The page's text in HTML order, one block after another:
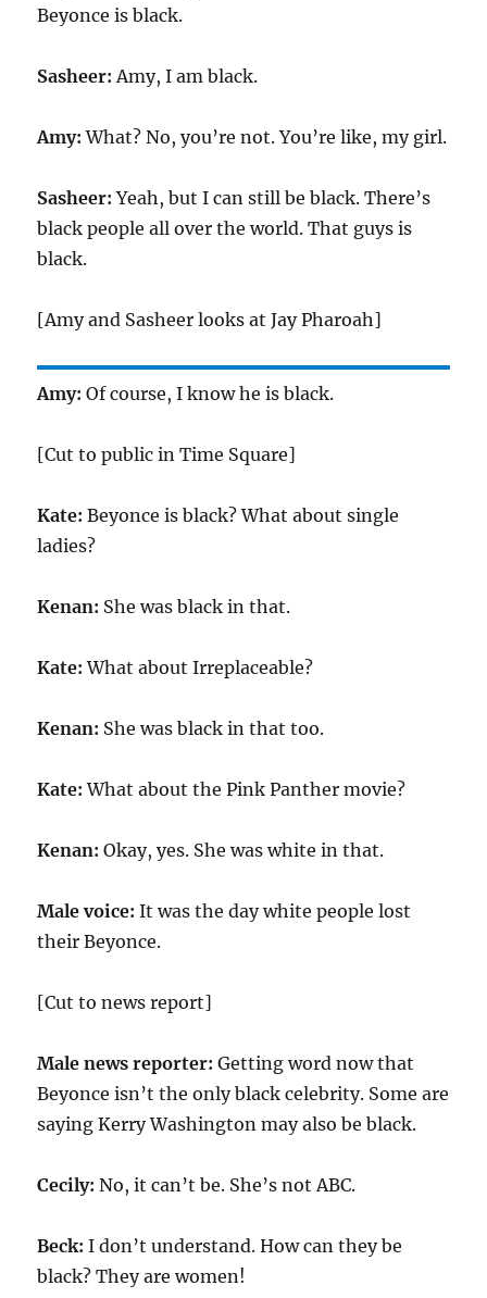
Beyonce is black.
Sasheer: Amy, I am black.
Amy: What? No, you’re not. You’re like, my girl.
Sasheer: Yeah, but I can still be black. There’s
black people all over the world. That guys is
black.
[Amy and Sasheer looks at Jay Pharoah]
Amy: Of course, I know he is black.
[Cut to public in Time Square]
Kate: Beyonce is black? What about single
ladies?
Kenan: She was black in that.
Kate:What about Irreplaceable?
Kenan: She was black in that too.
Kate:What about the Pink Panther movie?
Kenan:Okay, yes. She was white in that.
Male voice:It was the day white people lost
their Beyonce.
[Cut to news report]
Male news reporter:Getting word now that
Beyonce isn’t the only black celebrity. Some are
saying Kerry Washington may also be black.
Cecily:No, it can’t be. She’s not ABC.
Beck:I don’t understand. How can they be
black? They are women!